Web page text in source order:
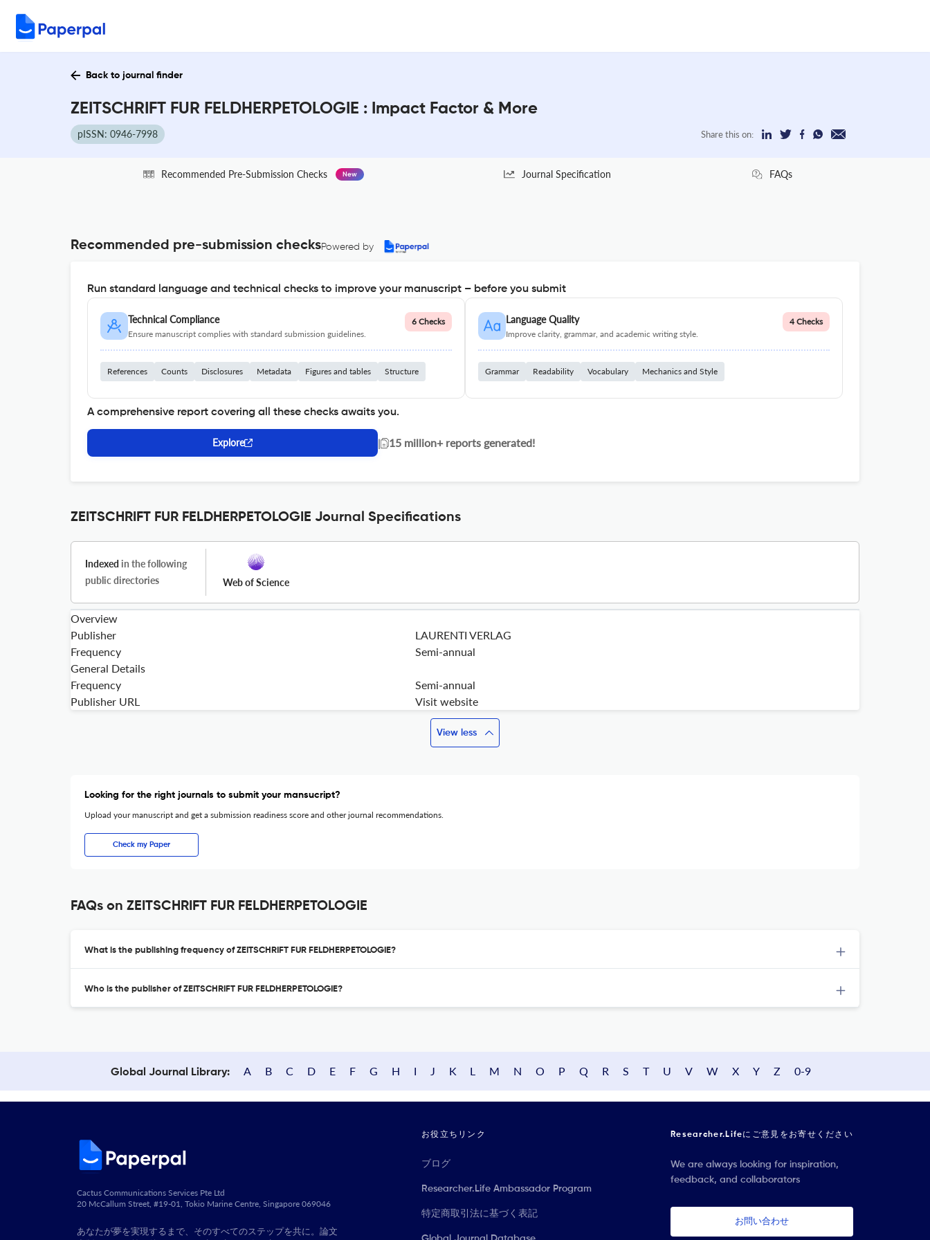
Back to journal finder
ZEITSCHRIFT FUR FELDHERPETOLOGIE : Impact Factor & More
pISSN: 0946-7998 Share this on:
Recommended Pre-Submission Checks New Journal Specification FAQs
Recommended pre-submission checksPowered by
Run standard language and technical checks to improve your manuscript – before you submit
Technical Compliance
Ensure manuscript complies with standard submission guidelines.
6 Checks
References Counts Disclosures Metadata Figures and tables Structure
Language Quality
Improve clarity, grammar, and academic writing style.
4 Checks
Grammar Readability Vocabulary Mechanics and Style
A comprehensive report covering all these checks awaits you.
Explore | 15 million+ reports generated!
ZEITSCHRIFT FUR FELDHERPETOLOGIE Journal Specifications
Indexed in the following
public directories
Web of Science
Overview
Publisher
LAURENTI VERLAG
Frequency
Semi-annual
General Details
Frequency
Semi-annual
Publisher URL
Visit website
View less
Looking for the right journals to submit your mansucript?
Upload your manuscript and get a submission readiness score and other journal recommendations.
Check my Paper
FAQs on ZEITSCHRIFT FUR FELDHERPETOLOGIE
What is the publishing frequency of ZEITSCHRIFT FUR FELDHERPETOLOGIE?
Who is the publisher of ZEITSCHRIFT FUR FELDHERPETOLOGIE?
Global Journal Library: A B C D E F G H I J K L M N O P Q R S T U V W X Y Z 0-9
Cactus Communications Services Pte Ltd
20 McCallum Street, #19-01, Tokio Marine Centre, Singapore 069046
あなたが夢を実現するまで、そのすべてのステップを共に。論文
お役立ちリンク
ブログ
Researcher.Life Ambassador Program
特定商取引法に基づく表記
Researcher.Lifeにご意見をお寄せください
We are always looking for inspiration,
feedback, and collaborators
お問い合わせ